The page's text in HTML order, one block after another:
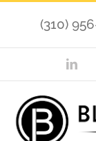
(310)